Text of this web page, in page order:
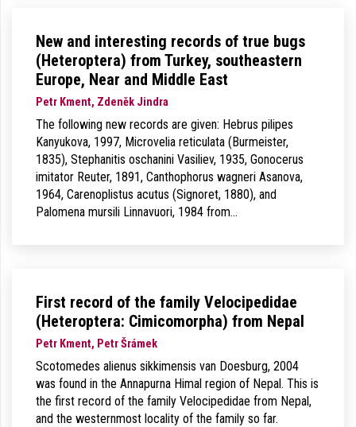
New and interesting records of true bugs
(Heteroptera) from Turkey, southeastern
Europe, Near and Middle East
Petr Kment, Zdeněk Jindra
The following new records are given: Hebrus pilipes
Kanyukova, 1997, Microvelia reticulata (Burmeister,
1835), Stephanitis oschanini Vasiliev, 1935, Gonocerus
imitator Reuter, 1891, Canthophorus wagneri Asanova,
1964, Carenoplistus acutus (Signoret, 1880), and
Palomena mursili Linnavuori, 1984 from…
First record of the family Velocipedidae
(Heteroptera: Cimicomorpha) from Nepal
Petr Kment, Petr Šrámek
Scotomedes alienus sikkimensis van Doesburg, 2004
was found in the Annapurna Himal region of Nepal. This is
the first record of the family Velocipedidae from Nepal,
and the westernmost locality of the family so far.